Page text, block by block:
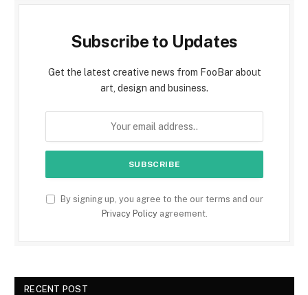
Subscribe to Updates
Get the latest creative news from FooBar about
art, design and business.
By signing up, you agree to the our terms and our
Privacy Policyagreement.
RECENT POST